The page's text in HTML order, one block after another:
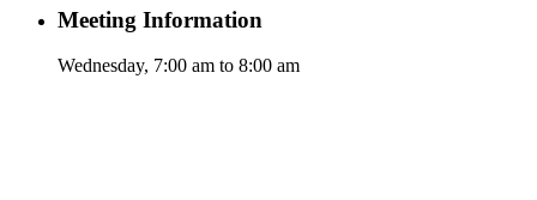
Meeting Information
Wednesday, 7:00 am to 8:00 am